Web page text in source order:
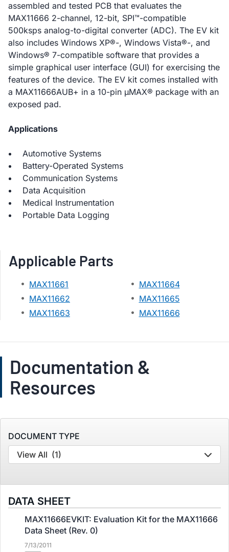
assembled and tested PCB that evaluates the
MAX11666 2-channel, 12-bit, SPI™-compatible
500ksps analog-to-digital converter (ADC). The EV kit
also includes Windows XP®-, Windows Vista®-, and
Windows® 7-compatible software that provides a
simple graphical user interface (GUI) for exercising the
features of the device. The EV kit comes installed with
a MAX11666AUB+ in a 10-pin µMAX® package with an
exposed pad.
Applications
Automotive Systems
Battery-Operated Systems
Communication Systems
Data Acquisition
Medical Instrumentation
Portable Data Logging
Applicable Parts
MAX11661
MAX11662
MAX11663
MAX11664
MAX11665
MAX11666
Documentation &
Resources
DOCUMENT TYPE
View All (1)
DATA SHEET
MAX11666EVKIT: Evaluation Kit for the MAX11666
Data Sheet (Rev. 0)
7/13/2011